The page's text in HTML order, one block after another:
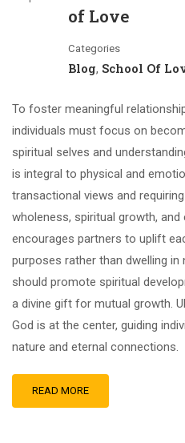
of Love
Categories
Blog, School Of
To foster meaningful
individuals must focus on
spiritual selves and
is integral to physical and
transactional views and
wholeness, spiritual growth,
encourages partners to uplift
purposes rather than dwelling in
should promote spiritual
a divine gift for mutual growth.
God is at the center, guiding
nature and eternal connections.
READ MORE